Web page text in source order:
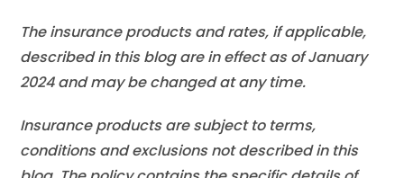
The insurance products and rates, if applicable,
described in this blog are in effect as of January
2024 and may be changed at any time.
Insurance products are subject to terms,
conditions and exclusions not described in this